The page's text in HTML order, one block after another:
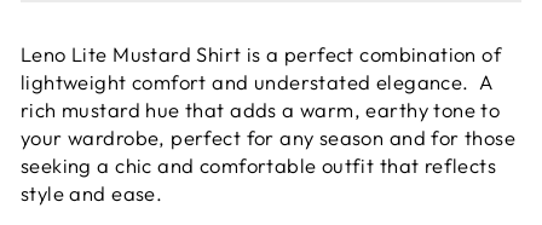
Leno Lite Mustard Shirt is a perfect combination of
lightweight comfort and understated elegance. A
rich mustard hue that adds a warm, earthy tone to
your wardrobe, perfect for any season and for those
seeking a chic and comfortable outfit that reflects
style and ease.